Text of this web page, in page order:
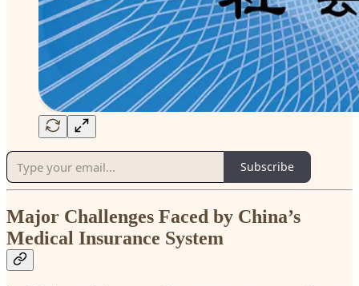
Subscribe
Major Challenges Faced by China’s
Medical Insurance System